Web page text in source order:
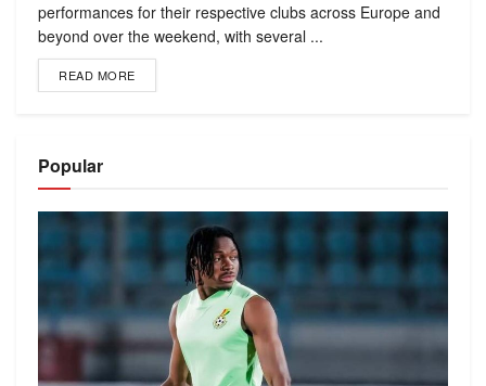
performances for their respective clubs across Europe and
beyond over the weekend, with several ...
READ MORE
Popular